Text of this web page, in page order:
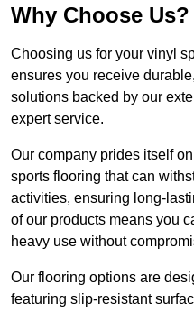
Why Choose Us?
Choosing us for your vinyl
ensures you receive
solutions backed by our
expert service.
Our company prides itself
sports flooring that can
activities, ensuring long-
of our products means you
heavy use without
Our flooring options are
featuring slip-resistant